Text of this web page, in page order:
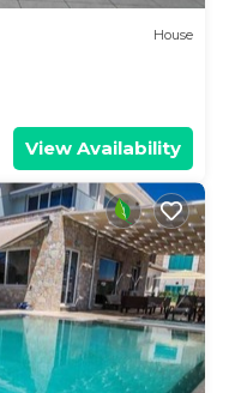
House
View Availability